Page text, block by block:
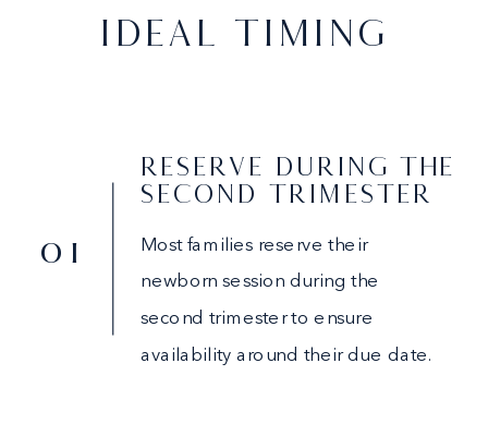
IDEAL TIMING
Most families reserve their
newborn session during the
second trimester to ensure
availability around their due date.
RESERVE DURING THE
SECOND TRIMESTER
01